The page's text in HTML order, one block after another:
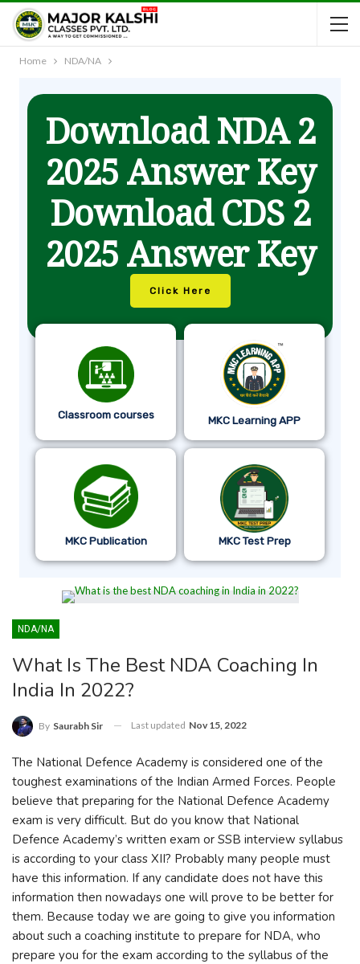
Home NDA/NA
Download NDA 2
2025 Answer Key
Download CDS 2
2025 Answer Key
Click Here
Classroom courses MKC Learning APP
MKC Publication MKC Test Prep
NDA/NA
What Is The Best NDA Coaching In
India In 2022?
By Saurabh Sir Last updated Nov 15, 2022
The National Defence Academy is considered one of the
toughest examinations of the Indian Armed Forces. People
believe that preparing for the National Defence Academy
exam is very difficult. But do you know that National
Defence Academy’s written exam or SSB interview syllabus
is according to your class XII? Probably many people must
have this information. If any candidate does not have this
information then nowadays one will prove to be better for
them. Because today we are going to give you information
about such a coaching institute to prepare for NDA, who
prepare you for the exam according to the syllabus of the